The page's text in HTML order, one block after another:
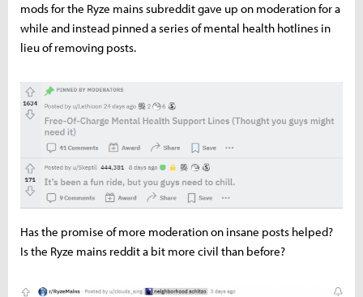
mods for the Ryze mains subreddit gave up on moderation for a
while and instead pinned a series of mental health hotlines in
lieu of removing posts.
Has the promise of more moderation on insane posts helped?
Is the Ryze mains reddit a bit more civil than before?